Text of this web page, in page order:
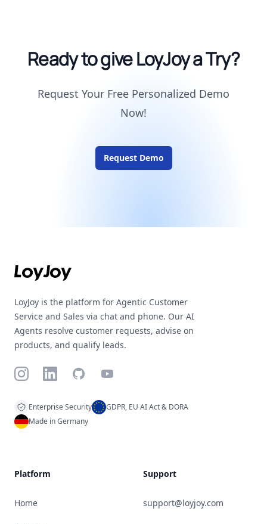
Ready to give LoyJoy a Try?
Request Your Free Personalized Demo
Now!
Request Demo
LoyJoy is the platform for Agentic Customer
Service and Sales via chat and phone. Our AI
Agents resolve customer requests, advise on
products, and qualify leads.
InstagramLinkedInGitHubYouTube
Enterprise Security
GDPR, EU AI Act & DORA
Made in Germany
Platform
Home
Support
support@loyjoy.com